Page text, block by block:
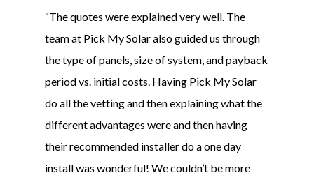
“The quotes were explained very well. The
team at Pick My Solar also guided us through
the type of panels, size of system, and payback
period vs. initial costs. Having Pick My Solar
do all the vetting and then explaining what the
different advantages were and then having
their recommended installer do a one day
install was wonderful! We couldn’t be more